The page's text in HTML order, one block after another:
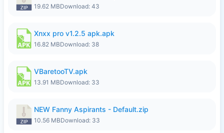
19.62 MBDownload: 43
Xnxx pro v1.2.5 apk.apk
16.82 MBDownload: 38
VBaretooTV.apk
13.91 MBDownload: 33
NEW Fanny Aspirants - Default.zip
10.56 MBDownload: 33